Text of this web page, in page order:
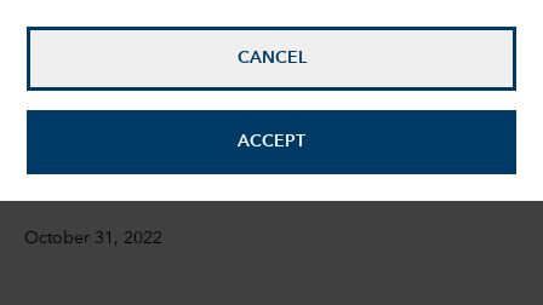
CANCEL
ACCEPT
Natalya Zeman
Investment Director
October 31, 2022